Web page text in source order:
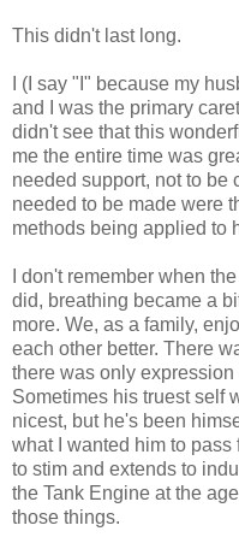
This didn't last long.
I (I say "I" because my
and I was the primary
didn't see that this
me the entire time was
needed support, not to be
needed to be made were
methods being applied to
I don't remember when
did, breathing became a
more. We, as a family,
each other better. There
there was only expression
Sometimes his truest self
nicest, but he's been
what I wanted him to
to stim and extends to
the Tank Engine at the
those things.